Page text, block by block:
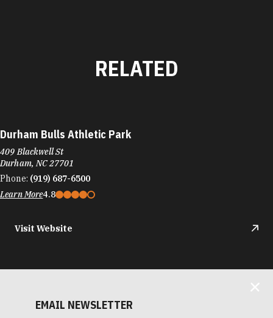
RELATED
Durham Bulls Athletic Park
409 Blackwell St
Durham, NC 27701
Phone: (919) 687-6500
Learn More4.8
Visit Website
EMAIL NEWSLETTER